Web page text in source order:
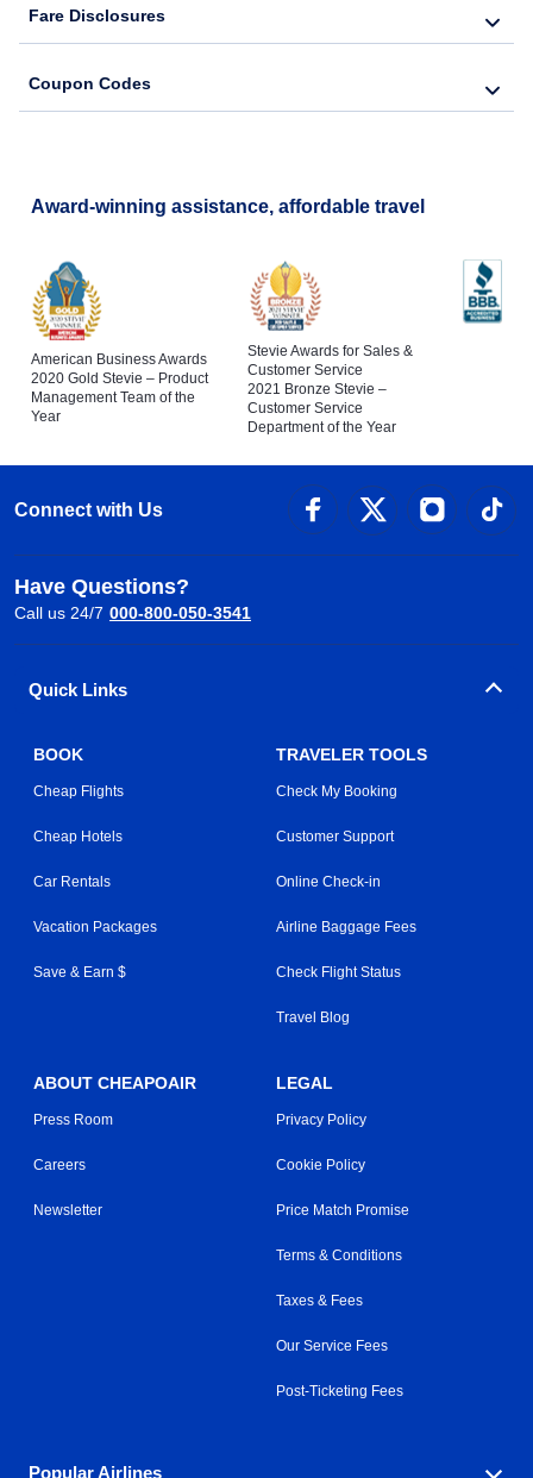
Fare Disclosures
Coupon Codes
Award-winning assistance, affordable travel
American Business Awards
2020 Gold Stevie – Product
Management Team of the
Year
Stevie Awards for Sales &
Customer Service
2021 Bronze Stevie –
Customer Service
Department of the Year
Connect with Us
Have Questions?
Call us 24/7 000-800-050-3541
Quick Links
BOOK
Cheap Flights
Cheap Hotels
Car Rentals
Vacation Packages
Save & Earn $
TRAVELER TOOLS
Check My Booking
Customer Support
Online Check-in
Airline Baggage Fees
Check Flight Status
Travel Blog
ABOUT CHEAPOAIR
Press Room
Careers
Newsletter
LEGAL
Privacy Policy
Cookie Policy
Price Match Promise
Terms & Conditions
Taxes & Fees
Our Service Fees
Post-Ticketing Fees
Popular Airlines